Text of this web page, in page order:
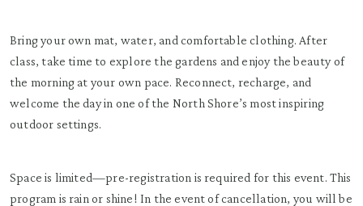
Bring your own mat, water, and comfortable clothing. After
class, take time to explore the gardens and enjoy the beauty of
the morning at your own pace. Reconnect, recharge, and
welcome the day in one of the North Shore’s most inspiring
outdoor settings.
Space is limited—pre-registration is required for this event. This
program is rain or shine! In the event of cancellation, you will be